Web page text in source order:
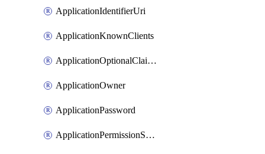
ApplicationIdentifierUri
ApplicationKnownClients
ApplicationOptionalClaims
ApplicationOwner
ApplicationPassword
ApplicationPermissionScope